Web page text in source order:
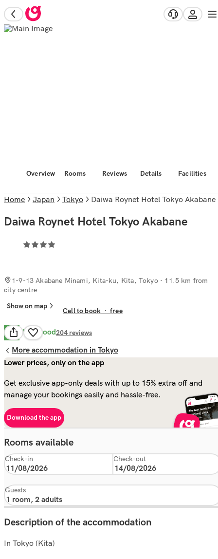
Overview Rooms Reviews Details Facilities
Home Japan Tokyo Daiwa Roynet Hotel Tokyo Akabane
Daiwa Roynet Hotel Tokyo Akabane
1-9-13 Akabane Minami, Kita-ku, Kita, Tokyo· 11.5 km from
city centre
Show on map
Call to book ·free
8.2 Very Good204 reviews
More accommodation in Tokyo
Lower prices, only on the app
Get exclusive app-only deals with up to 15% extra off and
manage your bookings easily and hassle-free.
Download the app
Rooms available
Check-in Check-out
Guests
Description of the accommodation
In Tokyo (Kita)